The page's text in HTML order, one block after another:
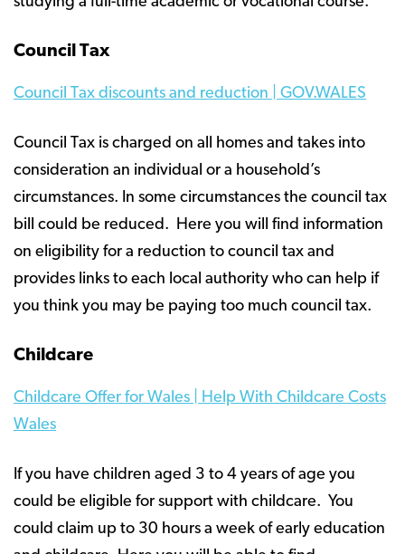
Council Tax
Council Tax discounts and reduction | GOV.WALES
Council Tax is charged on all homes and takes into
consideration an individual or a household’s
circumstances. In some circumstances the council tax
bill could be reduced. Here you will find information
on eligibility for a reduction to council tax and
provides links to each local authority who can help if
you think you may be paying too much council tax.
Childcare
Childcare Offer for Wales | Help With Childcare Costs
Wales
If you have children aged 3 to 4 years of age you
could be eligible for support with childcare. You
could claim up to 30 hours a week of early education